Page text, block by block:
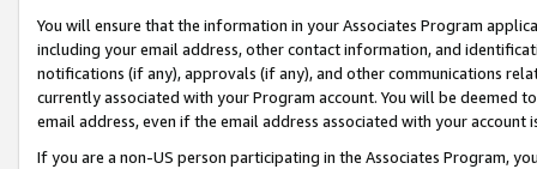
You will ensure that the information in your Associates Program
including your email address, other contact information, and
notifications (if any), approvals (if any), and other communications
currently associated with your Program account. You will be deemed
email address, even if the email address associated with your account
If you are a non-US person participating in the Associates Program,